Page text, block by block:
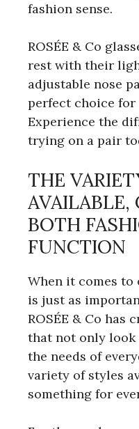
fashion sense.
ROSÉE & Co
rest with their
adjustable nose
perfect choice for
Experience the
trying on a pair
THE
AVAILABLE,
BOTH
FUNCTION
When it comes
is just as
ROSÉE & Co has
that not only look
the needs of
variety of styles
something for